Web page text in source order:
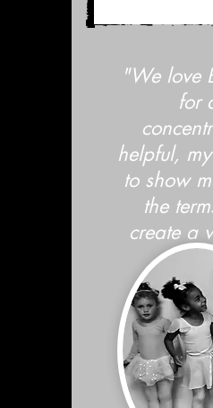
"We love
for
helpful,
to show
the
create a